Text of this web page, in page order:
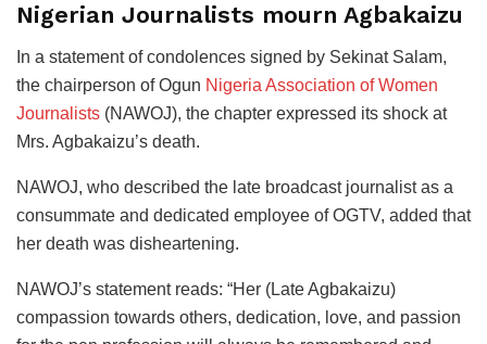
Nigerian Journalists mourn Agbakaizu
In a statement of condolences signed by Sekinat Salam,
the chairperson of Ogun Nigeria Association of Women
Journalists (NAWOJ), the chapter expressed its shock at
Mrs. Agbakaizu’s death.
NAWOJ, who described the late broadcast journalist as a
consummate and dedicated employee of OGTV, added that
her death was disheartening.
NAWOJ’s statement reads: “Her (Late Agbakaizu)
compassion towards others, dedication, love, and passion